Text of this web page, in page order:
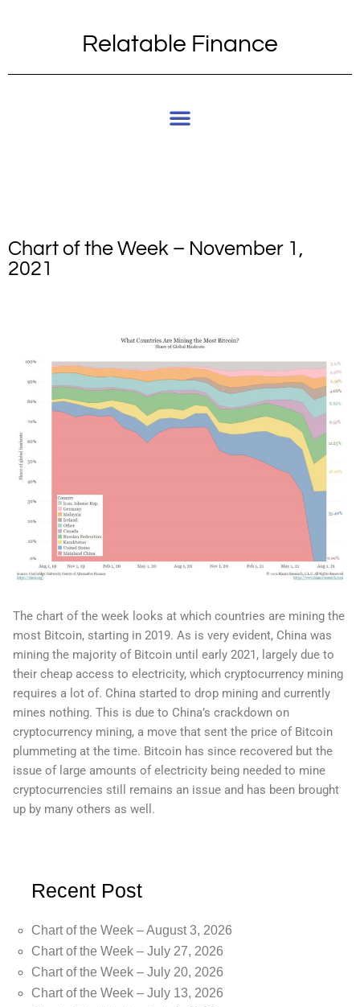
Relatable Finance
Chart of the Week – November 1,
2021
The chart of the week looks at which countries are mining the
most Bitcoin, starting in 2019. As is very evident, China was
mining the majority of Bitcoin until early 2021, largely due to
their cheap access to electricity, which cryptocurrency mining
requires a lot of. China started to drop mining and currently
mines nothing. This is due to China’s crackdown on
cryptocurrency mining, a move that sent the price of Bitcoin
plummeting at the time. Bitcoin has since recovered but the
issue of large amounts of electricity being needed to mine
cryptocurrencies still remains an issue and has been brought
up by many others as well.
Recent Post
Chart of the Week – August 3, 2026
Chart of the Week – July 27, 2026
Chart of the Week – July 20, 2026
Chart of the Week – July 13, 2026